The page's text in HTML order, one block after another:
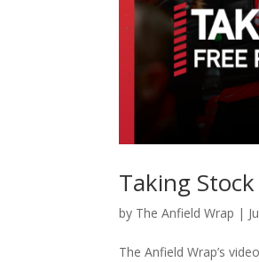
Taking
by The Anfield Wrap |
The Anfield Wrap’s